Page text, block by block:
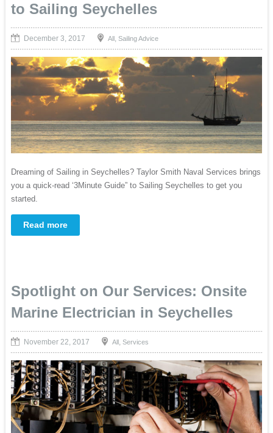
to Sailing Seychelles
December 3, 2017 All, Sailing Advice
Dreaming of Sailing in Seychelles? Taylor Smith Naval Services brings
you a quick-read ‘3Minute Guide” to Sailing Seychelles to get you
started.
Read more
Spotlight on Our Services: Onsite
Marine Electrician in Seychelles
November 22, 2017 All, Services